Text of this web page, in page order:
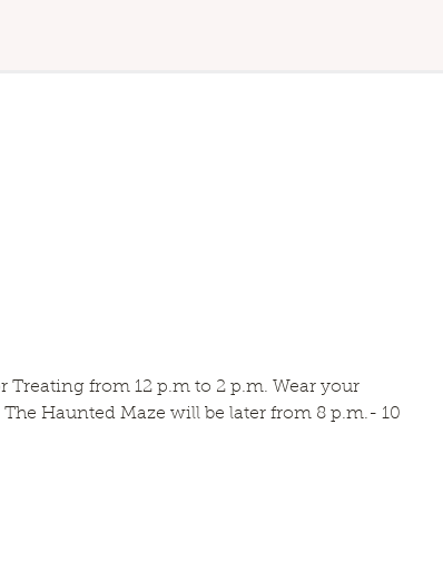
from 12 p.m to 2 p.m. Wear your
Haunted Maze will be later from 8 p.m.- 10